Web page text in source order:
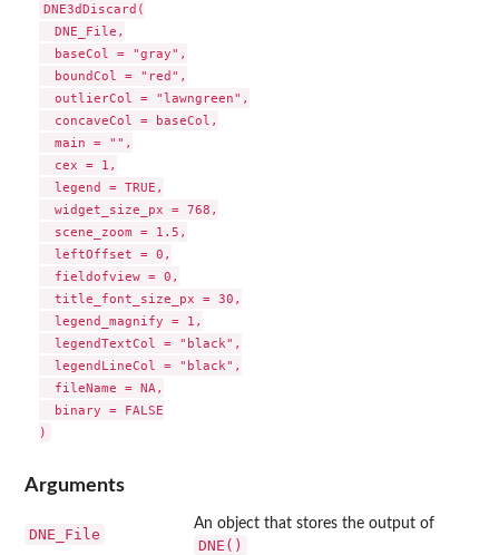
DNE3dDiscard(
  DNE_File,
  baseCol = "gray",
  boundCol = "red",
  outlierCol = "lawngreen",
  concaveCol = baseCol,
  main = "",
  cex = 1,
  legend = TRUE,
  widget_size_px = 768,
  scene_zoom = 1.5,
  leftOffset = 0,
  fieldofview = 0,
  title_font_size_px = 30,
  legend_magnify = 1,
  legendTextCol = "black",
  legendLineCol = "black",
  fileName = NA,
  binary = FALSE
Arguments
DNE_File
An object that stores the output of
DNE()